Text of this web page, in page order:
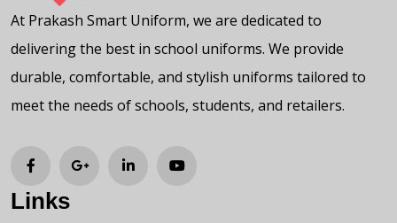
At Prakash Smart Uniform, we are dedicated to
delivering the best in school uniforms. We provide
durable, comfortable, and stylish uniforms tailored to
meet the needs of schools, students, and retailers.
Links